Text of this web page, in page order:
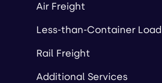
Air Freight
Less-than-Container Load
Rail Freight
Additional Services